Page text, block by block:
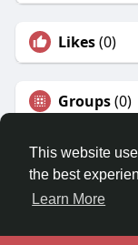
This website
the best
Learn More
Likes(0)
Groups(0)
Home
About